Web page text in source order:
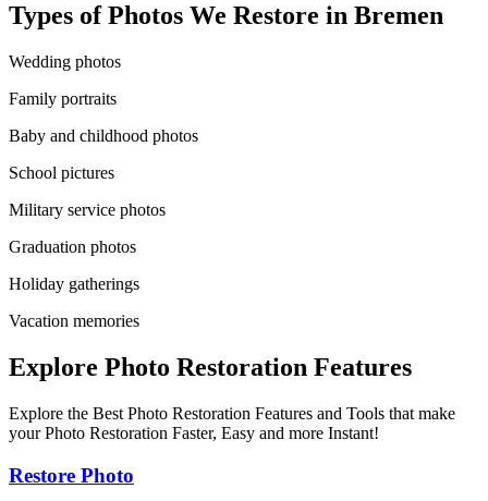
Types of Photos We Restore in Bremen
Wedding photos
Family portraits
Baby and childhood photos
School pictures
Military service photos
Graduation photos
Holiday gatherings
Vacation memories
Explore Photo Restoration Features
Explore the Best Photo Restoration Features and Tools that make
your Photo Restoration Faster, Easy and more Instant!
Restore Photo